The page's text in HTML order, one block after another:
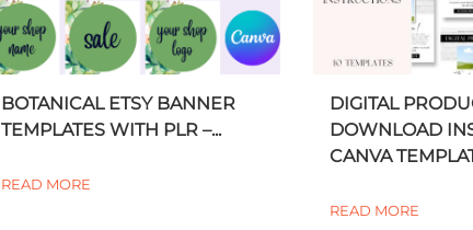
BOTANICAL ETSY BANNER
TEMPLATES WITH PLR –...
READ MORE
DIGITAL
DOWNLOAD
CANVA
READ MORE